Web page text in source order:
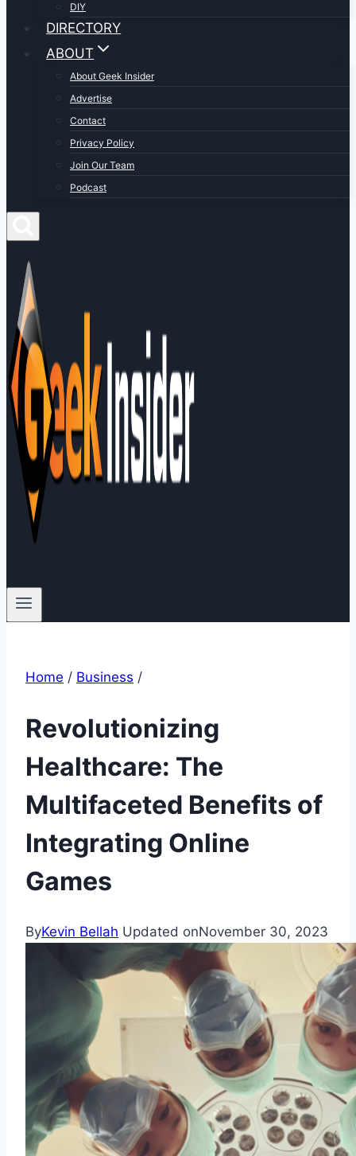
DIY
DIRECTORY
ABOUT
About Geek Insider
Advertise
Contact
Privacy Policy
Join Our Team
Podcast
Home / Business /
Revolutionizing
Healthcare: The
Multifaceted Benefits of
Integrating Online
Games
ByKevin Bellah Updated onNovember 30, 2023